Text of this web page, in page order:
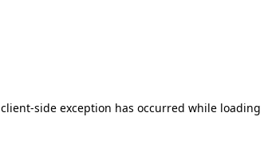
client-side exception has occurred while loading